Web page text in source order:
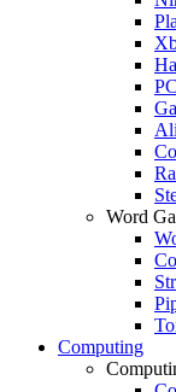
Word
Computing